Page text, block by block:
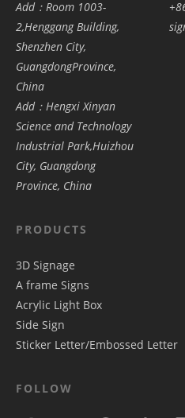
Add：Room 1003-
2,Henggang Building,
Shenzhen City,
GuangdongProvince,
China
Add：Hengxi Xinyan
Science and Technology
Industrial Park,Huizhou
City, Guangdong
Province, China
PRODUCTS
3D Signage
A frame Signs
Acrylic Light Box
Side Sign
Sticker Letter/Embossed Letter
FOLLOW